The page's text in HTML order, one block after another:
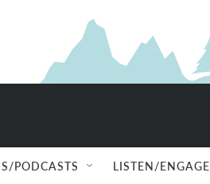
PODCASTS LISTEN/ENGAGE